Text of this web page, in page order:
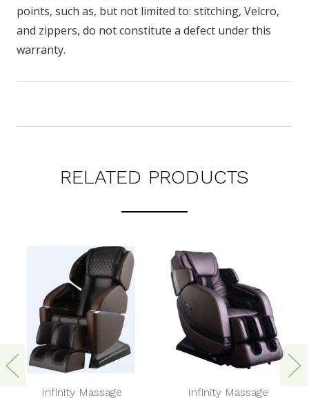
points, such as, but not limited to: stitching, Velcro,
and zippers, do not constitute a defect under this
warranty.
RELATED PRODUCTS
Infinity Massage Infinity Massage